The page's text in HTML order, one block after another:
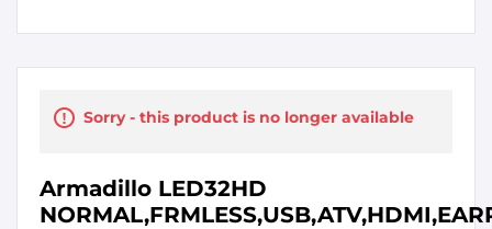
Sorry - this product is no longer available
Armadillo LED32HD